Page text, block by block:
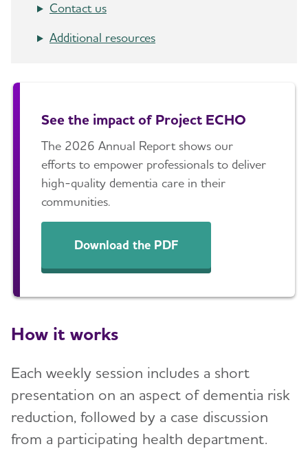
Contact us
Additional resources
See the impact of Project ECHO
The 2026 Annual Report shows our
efforts to empower professionals to deliver
high-quality dementia care in their
communities.
Download the PDF
How it works
Each weekly session includes a short
presentation on an aspect of dementia risk
reduction, followed by a case discussion
from a participating health department.